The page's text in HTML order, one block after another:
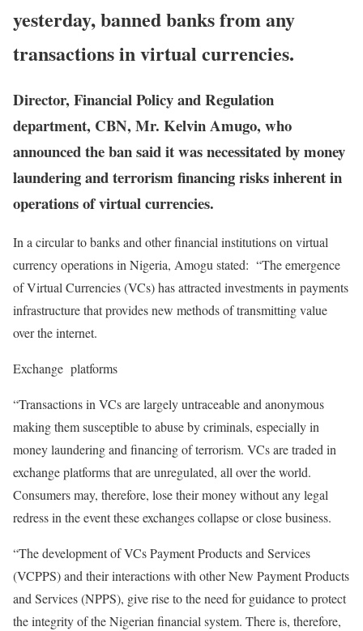
yesterday, banned banks from any
transactions in virtual currencies.
Director, Financial Policy and Regulation
department, CBN, Mr. Kelvin Amugo, who
announced the ban said it was necessitated by money
laundering and terrorism financing risks inherent in
operations of virtual currencies.
In a circular to banks and other financial institutions on virtual
currency operations in Nigeria, Amogu stated: “The emergence
of Virtual Currencies (VCs) has attracted investments in payments
infrastructure that provides new methods of transmitting value
over the internet.
Exchange platforms
“Transactions in VCs are largely untraceable and anonymous
making them susceptible to abuse by criminals, especially in
money laundering and financing of terrorism. VCs are traded in
exchange platforms that are unregulated, all over the world.
Consumers may, therefore, lose their money without any legal
redress in the event these exchanges collapse or close business.
“The development of VCs Payment Products and Services
(VCPPS) and their interactions with other New Payment Products
and Services (NPPS), give rise to the need for guidance to protect
the integrity of the Nigerian financial system. There is, therefore,